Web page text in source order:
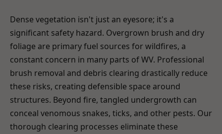
Dense vegetation isn't just an eyesore; it's a
significant safety hazard. Overgrown brush and dry
foliage are primary fuel sources for wildfires, a
constant concern in many parts of WV. Professional
brush removal and debris clearing drastically reduce
these risks, creating defensible space around
structures. Beyond fire, tangled undergrowth can
conceal venomous snakes, ticks, and other pests. Our
thorough clearing processes eliminate these